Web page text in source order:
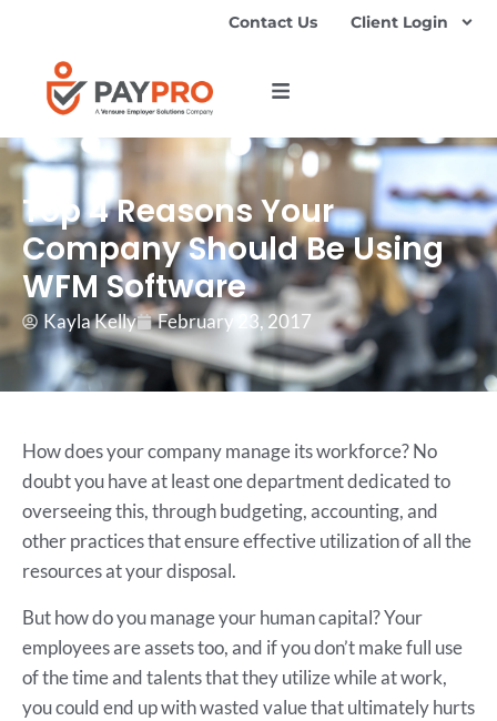
Contact Us Client Login
Top 4 Reasons Your
Company Should Be Using
WFM Software
Kayla Kelly February 23, 2017
How does your company manage its workforce? No
doubt you have at least one department dedicated to
overseeing this, through budgeting, accounting, and
other practices that ensure effective utilization of all the
resources at your disposal.
But how do you manage your human capital? Your
employees are assets too, and if you don’t make full use
of the time and talents that they utilize while at work,
you could end up with wasted value that ultimately hurts